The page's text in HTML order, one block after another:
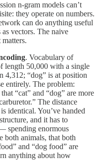
n-gram models can’t
they operate on numbers.
can do anything useful
vectors. The naive
. Vocabulary of
length 50,000 with a single
4,312; “dog” is at position
entirely. The problem:
“cat” and “dog” are more
The distance
identical. You’ve handed
and it has to
spending enormous
both animals, that both
and “dog food” are
anything about how